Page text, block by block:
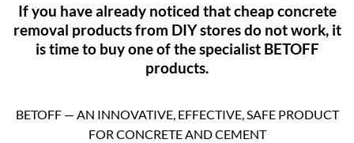
If you have already noticed that cheap concrete
removal products from DIY stores do not work, it
is time to buy one of the specialist BETOFF
products.
BETOFF — AN INNOVATIVE, EFFECTIVE, SAFE PRODUCT
FOR CONCRETE AND CEMENT